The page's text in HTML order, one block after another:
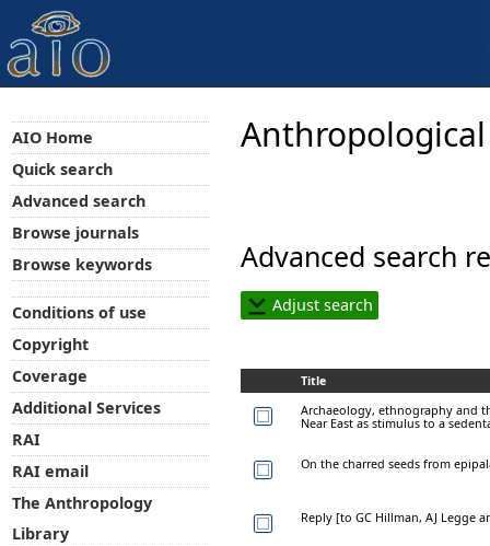
Advanced search
Adjust search
Title
Archaeology, ethnography and
Near East as stimulus to a
On the charred seeds from
Reply [to GC Hillman, AJ Legge
AIO Home
Quick search
Advanced search
Browse journals
Browse keywords
Conditions of use
Copyright
Coverage
Additional Services
RAI
RAI email
The Anthropology
Library